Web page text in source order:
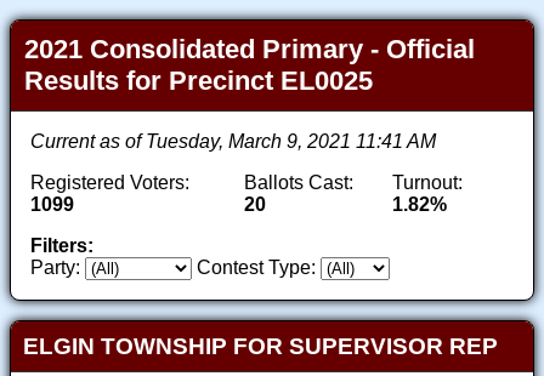
2021 Consolidated Primary - Official
Results for Precinct EL0025
Current as of Tuesday, March 9, 2021 11:41 AM
Registered Voters:
1099
Ballots Cast:
20
Turnout:
1.82%
Filters:
Party:
Contest Type:
ELGIN TOWNSHIP FOR SUPERVISOR REP